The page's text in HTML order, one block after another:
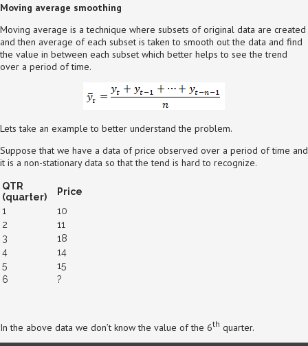
Moving average smoothing
Moving average is a technique where subsets of original data are created
and then average of each subset is taken to smooth out the data and find
the value in between each subset which better helps to see the trend
over a period of time.
Lets take an example to better understand the problem.
Suppose that we have a data of price observed over a period of time and
it is a non-stationary data so that the tend is hard to recognize.
QTR
(quarter)
Price
1
10
2
11
3
18
4
14
5
15
6
?
In the above data we don’t know the value of the 6th quarter.